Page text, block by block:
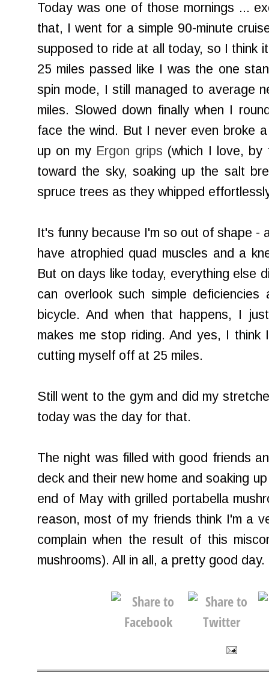
Today was one of those mornings ...
that, I went for a simple 90-minute
supposed to ride at all today, so I think
25 miles passed like I was the one
spin mode, I still managed to average
miles. Slowed down finally when I
face the wind. But I never even broke
up on my Ergon grips (which I love, by
toward the sky, soaking up the salt
spruce trees as they whipped
It's funny because I'm so out of shape -
have atrophied quad muscles and a
But on days like today, everything else
can overlook such simple
bicycle. And when that happens, I
makes me stop riding. And yes, I think
cutting myself off at 25 miles.
Still went to the gym and did my
today was the day for that.
The night was filled with good friends
deck and their new home and soaking
end of May with grilled portabella
reason, most of my friends think I'm a
complain when the result of this
mushrooms). All in all, a pretty good day.